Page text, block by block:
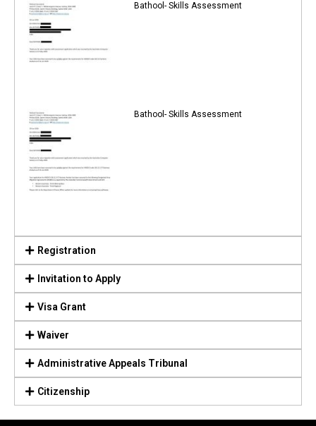
Bathool- Skills Assessment
Bathool- Skills Assessment
Registration
Invitation to Apply
Visa Grant
Waiver
Administrative Appeals Tribunal
Citizenship